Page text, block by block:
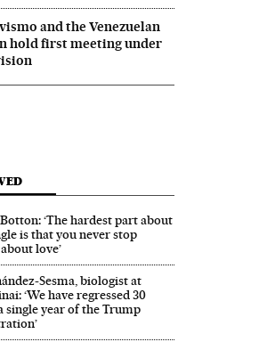
and the Venezuelan
hold first meeting under
‘The hardest part about
is that you never stop
love’
Sesma, biologist at
‘We have regressed 30
single year of the Trump